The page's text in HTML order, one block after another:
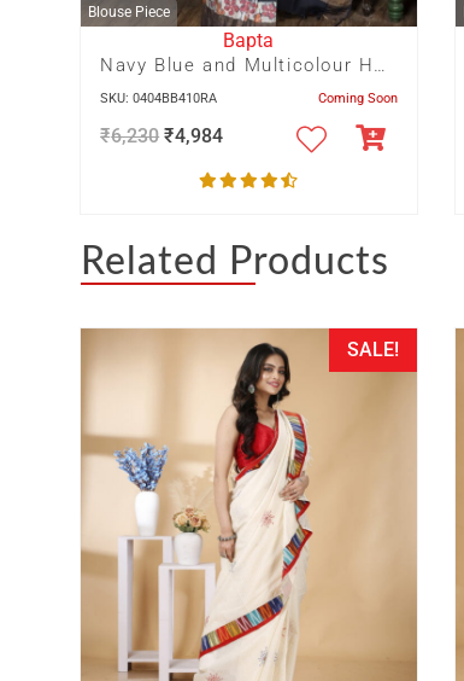
Blouse Piece
Bapta
Navy Blue and Multicolour Half n Half pagely design hand Batik on
SKU: 0404BB410RA Coming Soon
₹6,230 ₹4,984
Related Products
SALE!